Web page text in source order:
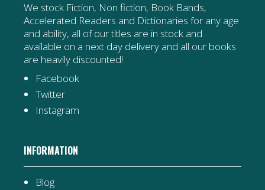
We stock Fiction, Non fiction, Book Bands,
Accelerated Readers and Dictionaries for any age
and ability, all of our titles are in stock and
available on a next day delivery and all our books
are heavily discounted!
Facebook
Twitter
Instagram
INFORMATION
Blog